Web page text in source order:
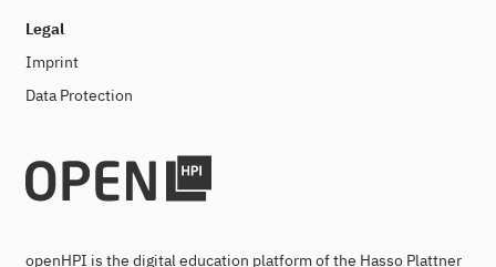
Legal
Imprint
Data Protection
openHPI is the digital education platform of the Hasso Plattner